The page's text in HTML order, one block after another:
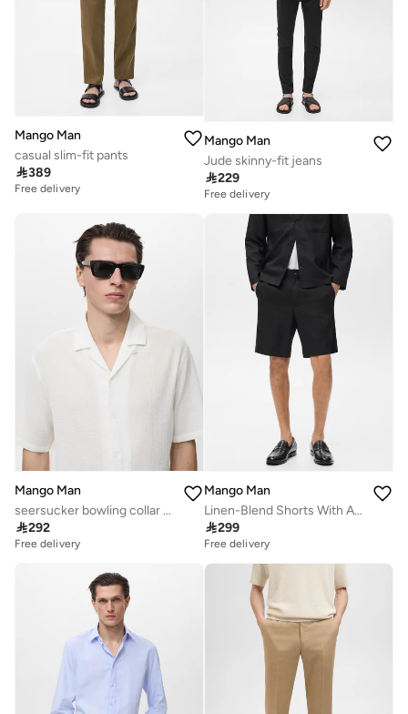
Mango Man
casual slim-fit pants
389
Free delivery
Mango Man
Jude skinny-fit jeans
229
Free delivery
Mango Man
seersucker bowling collar shirt
292
Free delivery
Mango Man
Linen-Blend Shorts With An Elastic Waistband
299
Free delivery